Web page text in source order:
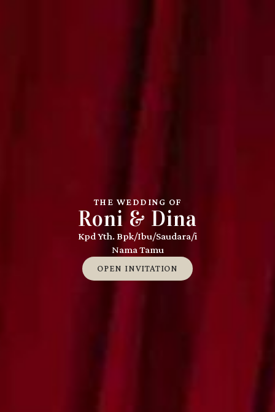
THE WEDDING OF
Roni & Dina
Kpd Yth. Bpk/Ibu/Saudara/i
Nama Tamu
OPEN INVITATION